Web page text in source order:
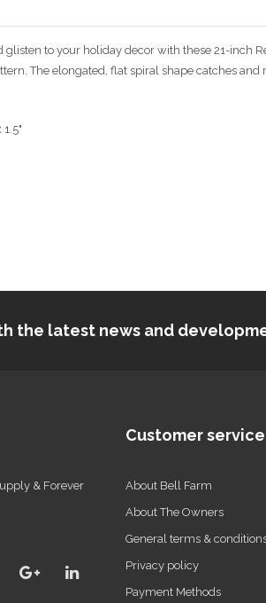
glisten to your holiday decor with these 21-inch
The elongated, flat spiral shape catches
the latest news and
& Forever
Customer service
About Bell Farm
About The Owners
General terms &
Privacy policy
Payment Methods